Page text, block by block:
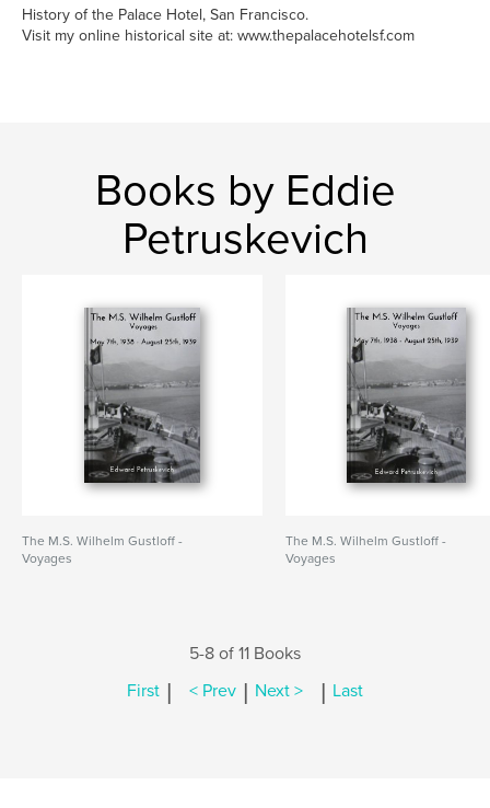
History of the Palace Hotel, San Francisco.
Visit my online historical site at: www.thepalacehotelsf.com
Books by Eddie
Petruskevich
The M.S. Wilhelm Gustloff -
Voyages
The M.S. Wilhelm Gustloff -
Voyages
5-8 of 11 Books
First | < Prev | Next > | Last